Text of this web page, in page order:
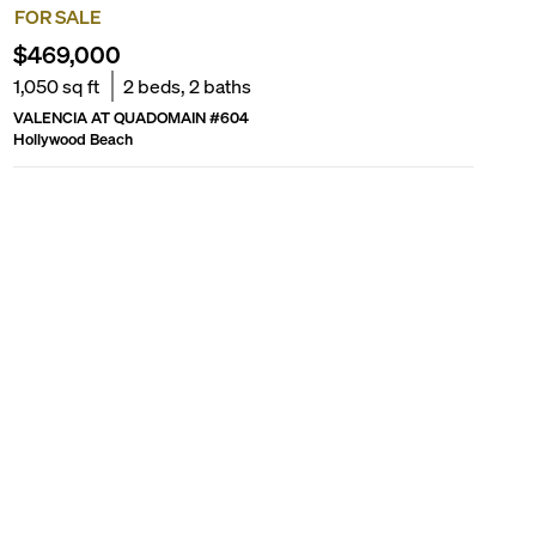
FOR SALE
$469,000
1,050sq ft 2beds,2baths
VALENCIA AT QUADOMAIN#604
Hollywood Beach